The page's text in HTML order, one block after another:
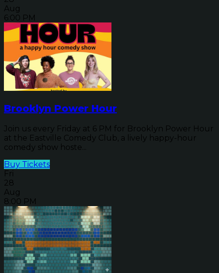
Aug
6:00 PM
Brooklyn Power Hour
Join us every Friday at 6 PM for Brooklyn Power Hour
at the Eastville Comedy Club, a lively happy-hour
comedy show hoste...
Buy Tickets
Fri
28
Aug
8:00 PM